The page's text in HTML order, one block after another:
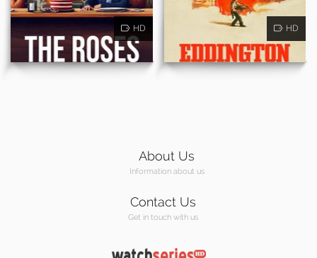
HD HD
About Us
Information about us
Contact Us
Get in touch with us